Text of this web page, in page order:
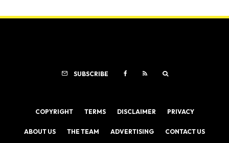
SUBSCRIBE
COPYRIGHT TERMS DISCLAIMER PRIVACY
ABOUT US THE TEAM ADVERTISING CONTACT US